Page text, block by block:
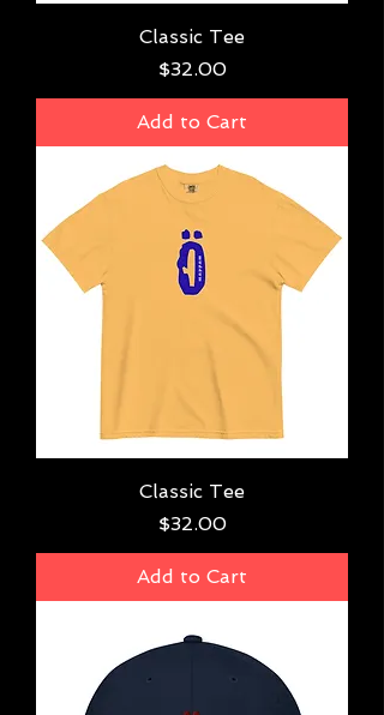
Classic Tee
Price
$32.00
Add to Cart
Classic Tee
Price
$32.00
Add to Cart